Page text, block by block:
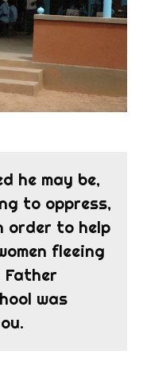
he may be,
to oppress,
order to help
fleeing
was